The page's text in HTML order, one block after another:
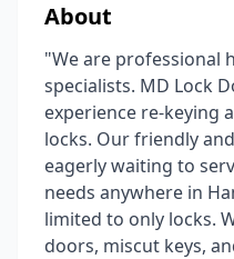
About
"We are professional
specialists. MD Lock
experience re-keying
locks. Our friendly
eagerly waiting to
needs anywhere in
limited to only locks.
doors, miscut keys,